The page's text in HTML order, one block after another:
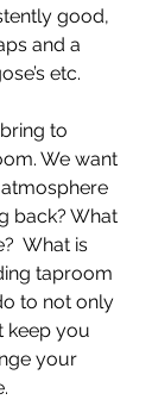
good,
and a
etc.
to
We want
back? What
What is
taproom
to not only
keep you
your